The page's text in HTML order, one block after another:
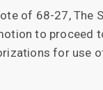
of 68-27, The
to proceed
for use